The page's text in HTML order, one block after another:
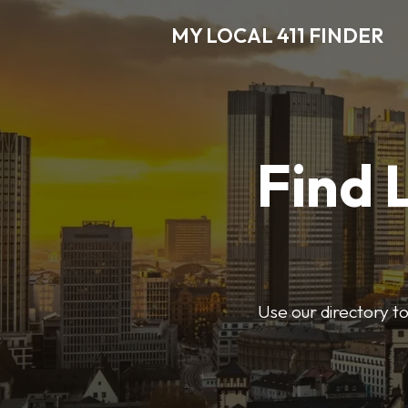
MY LOCAL 411 FINDER
Find
Use our directory